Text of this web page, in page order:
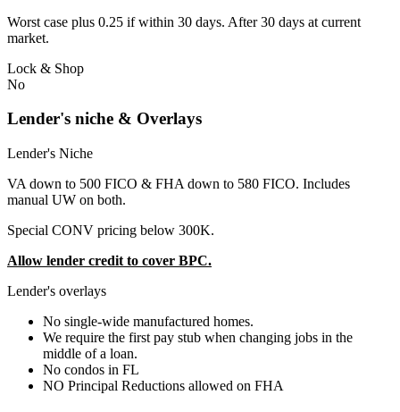
Worst case plus 0.25 if within 30 days. After 30 days at current
market.
Lock & Shop
No
Lender's niche & Overlays
Lender's Niche
VA down to 500 FICO & FHA down to 580 FICO. Includes
manual UW on both.
Special CONV pricing below 300K.
Allow lender credit to cover BPC.
Lender's overlays
No single-wide manufactured homes.
We require the first pay stub when changing jobs in the
middle of a loan.
No condos in FL
NO Principal Reductions allowed on FHA